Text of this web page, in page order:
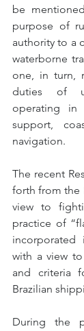
be
purpose of
authority to a
waterborne
one, in turn,
duties of
operating in
support,
navigation.
The recent
forth from the
view to
practice of
incorporated
with a view
and criteria
Brazilian
During the